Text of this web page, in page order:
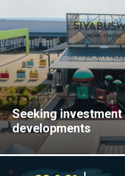
Seeking
developments